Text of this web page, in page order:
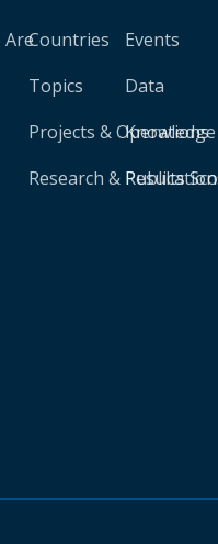
AreCountries
Topics
Projects & Operations
Research &
Events
Data
Results